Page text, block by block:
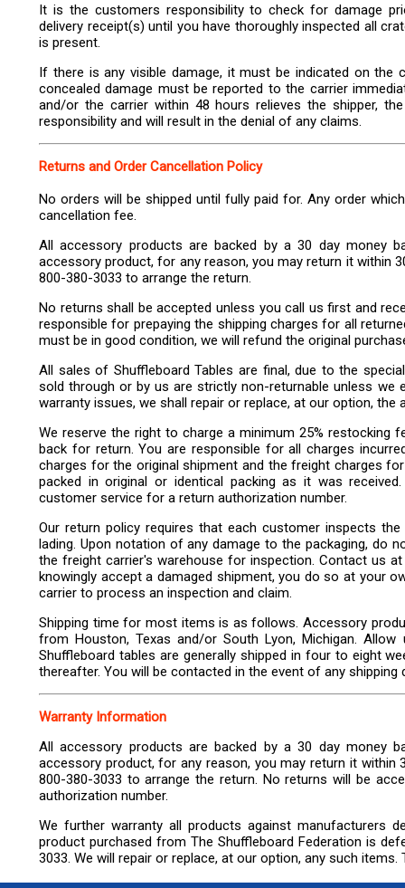
It is the customers responsibility to check for damage
delivery receipt(s) until you have thoroughly inspected all
is present.
If there is any visible damage, it must be indicated on the
concealed damage must be reported to the carrier
and/or the carrier within 48 hours relieves the shipper,
responsibility and will result in the denial of any claims.
Returns and Order Cancellation Policy
No orders will be shipped until fully paid for. Any order
cancellation fee.
All accessory products are backed by a 30 day money
accessory product, for any reason, you may return it within
800-380-3033 to arrange the return.
No returns shall be accepted unless you call us first and
responsible for prepaying the shipping charges for all
must be in good condition, we will refund the original
All sales of Shuffleboard Tables are final, due to the
sold through or by us are strictly non-returnable unless we
warranty issues, we shall repair or replace, at our option, the
We reserve the right to charge a minimum 25% restocking
back for return. You are responsible for all charges
charges for the original shipment and the freight charges
packed in original or identical packing as it was
customer service for a return authorization number.
Our return policy requires that each customer inspects
lading. Upon notation of any damage to the packaging, do
the freight carrier's warehouse for inspection. Contact us
knowingly accept a damaged shipment, you do so at your
carrier to process an inspection and claim.
Shipping time for most items is as follows. Accessory
from Houston, Texas and/or South Lyon, Michigan.
Shuffleboard tables are generally shipped in four to eight
thereafter. You will be contacted in the event of any shipping
Warranty Information
All accessory products are backed by a 30 day money
accessory product, for any reason, you may return it within
800-380-3033 to arrange the return. No returns will be
authorization number.
We further warranty all products against
product purchased from The Shuffleboard Federation is
3033. We will repair or replace, at our option, any such